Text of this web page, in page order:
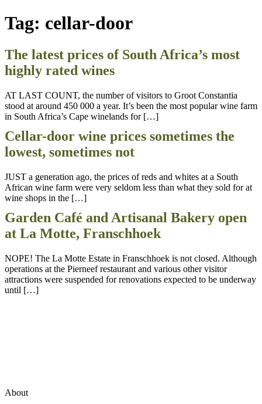
Tag: cellar-door
The latest prices of South Africa’s most
highly rated wines
AT LAST COUNT, the number of visitors to Groot Constantia
stood at around 450 000 a year. It’s been the most popular wine farm
in South Africa’s Cape winelands for […]
Cellar-door wine prices sometimes the
lowest, sometimes not
JUST a generation ago, the prices of reds and whites at a South
African wine farm were very seldom less than what they sold for at
wine shops in the […]
Garden Café and Artisanal Bakery open
at La Motte, Franschhoek
NOPE! The La Motte Estate in Franschhoek is not closed. Although
operations at the Pierneef restaurant and various other visitor
attractions were suspended for renovations expected to be underway
until […]
About